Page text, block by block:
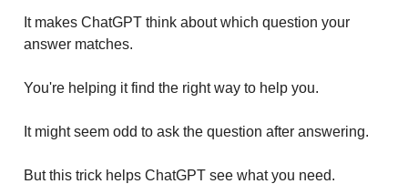
It makes ChatGPT think about which question your
answer matches.
You're helping it find the right way to help you.
It might seem odd to ask the question after answering.
But this trick helps ChatGPT see what you need.